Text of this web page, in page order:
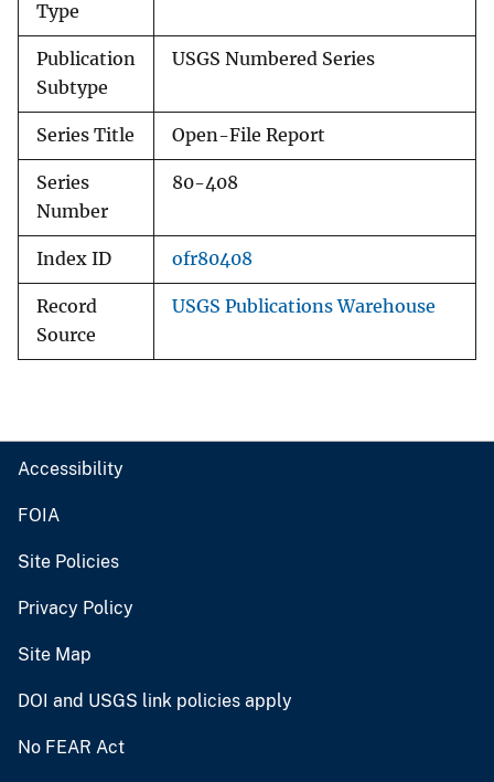
Type
Publication
Subtype
USGS Numbered Series
Series Title Open-File Report
Series
Number
80-408
Index ID ofr80408
Record
Source
USGS Publications Warehouse
Accessibility
FOIA
Site Policies
Privacy Policy
Site Map
DOI and USGS link policies apply
No FEAR Act